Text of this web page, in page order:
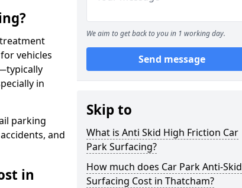
vehicles
in
parking
and
in
We aim to get back to you in 1 working day.
Send message
Skip to
What is Anti Skid High Friction Car
Park Surfacing?
How much does Car Park Anti-Skid
Surfacing Cost in Thatcham?